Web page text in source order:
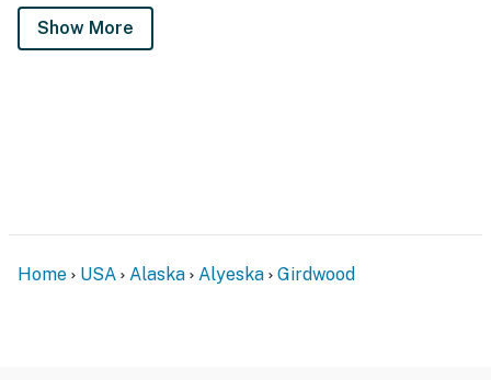
Show More
Home USA Alaska Alyeska Girdwood